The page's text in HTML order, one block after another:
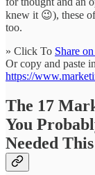
knew it 😉), these
too.
» Click To Share
Or copy and paste
https://
The 17
You
Needed